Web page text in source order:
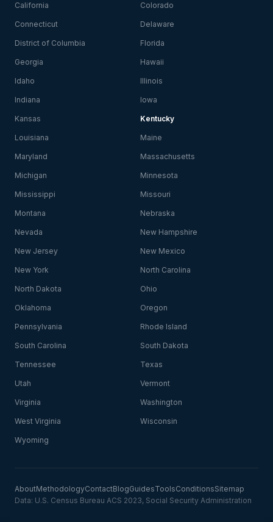
California Colorado
Connecticut Delaware
District of Columbia Florida
Georgia Hawaii
Idaho Illinois
Indiana Iowa
Kansas Kentucky
Louisiana Maine
Maryland Massachusetts
Michigan Minnesota
Mississippi Missouri
Montana Nebraska
Nevada New Hampshire
New Jersey New Mexico
New York North Carolina
North Dakota Ohio
Oklahoma Oregon
Pennsylvania Rhode Island
South Carolina South Dakota
Tennessee Texas
Utah Vermont
Virginia Washington
West Virginia Wisconsin
Wyoming
AboutMethodologyContactBlogGuidesToolsConditionsSitemap
Data: U.S. Census Bureau ACS 2023, Social Security Administration